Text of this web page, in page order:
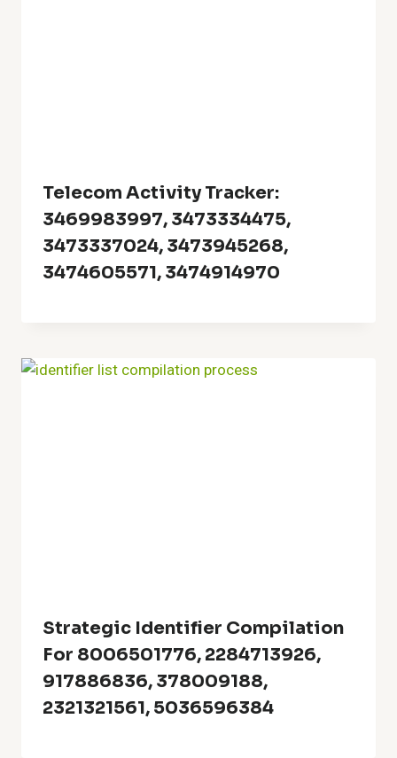
Telecom Activity Tracker:
3469983997, 3473334475,
3473337024, 3473945268,
3474605571, 3474914970
Strategic Identifier Compilation
For 8006501776, 2284713926,
917886836, 378009188,
2321321561, 5036596384